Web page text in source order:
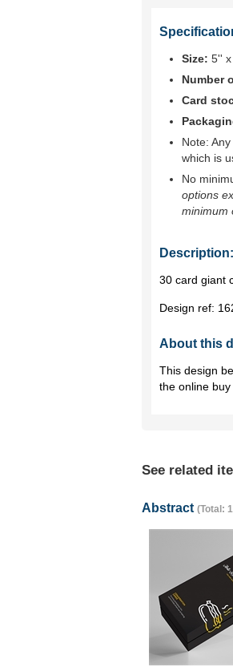
Size: 5''
Number
Card
Note:
which is
No
options
minimum
Description:
30 card giant
Design ref:
About this
This design
the online
See related
Abstract (Total: